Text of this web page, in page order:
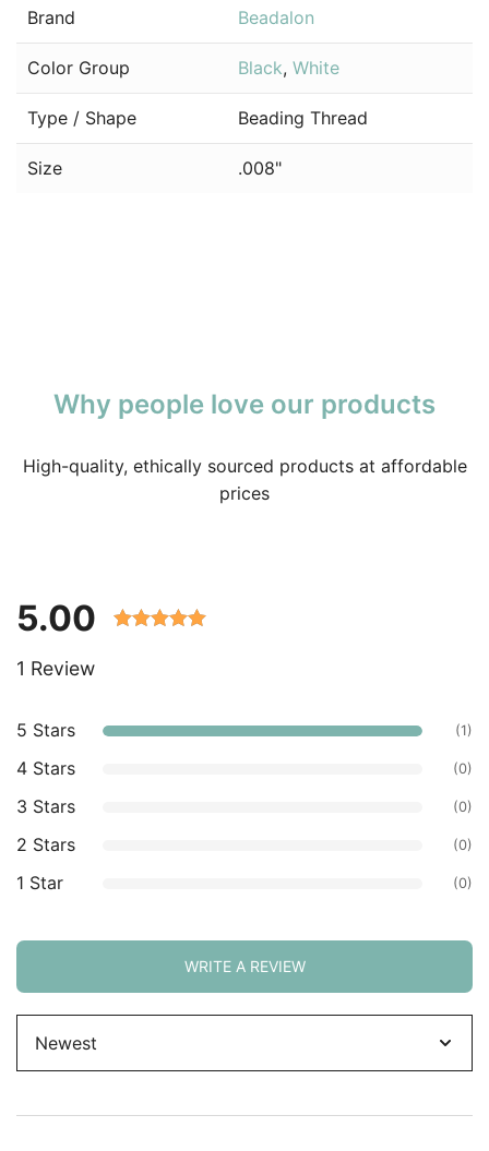
Brand Beadalon
Color Group Black, White
Type / Shape Beading Thread
Size .008"
Why people love our products
High-quality, ethically sourced products at affordable
prices
5.00
customer
1 Review
5 Stars (1)
4 Stars (0)
3 Stars (0)
2 Stars (0)
1 Star (0)
WRITE A REVIEW